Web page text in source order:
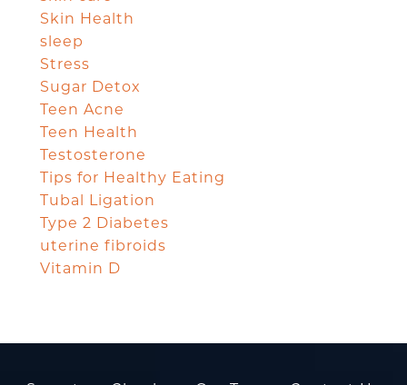
Skin Health
sleep
Stress
Sugar Detox
Teen Acne
Teen Health
Testosterone
Tips for Healthy Eating
Tubal Ligation
Type 2 Diabetes
uterine fibroids
Vitamin D